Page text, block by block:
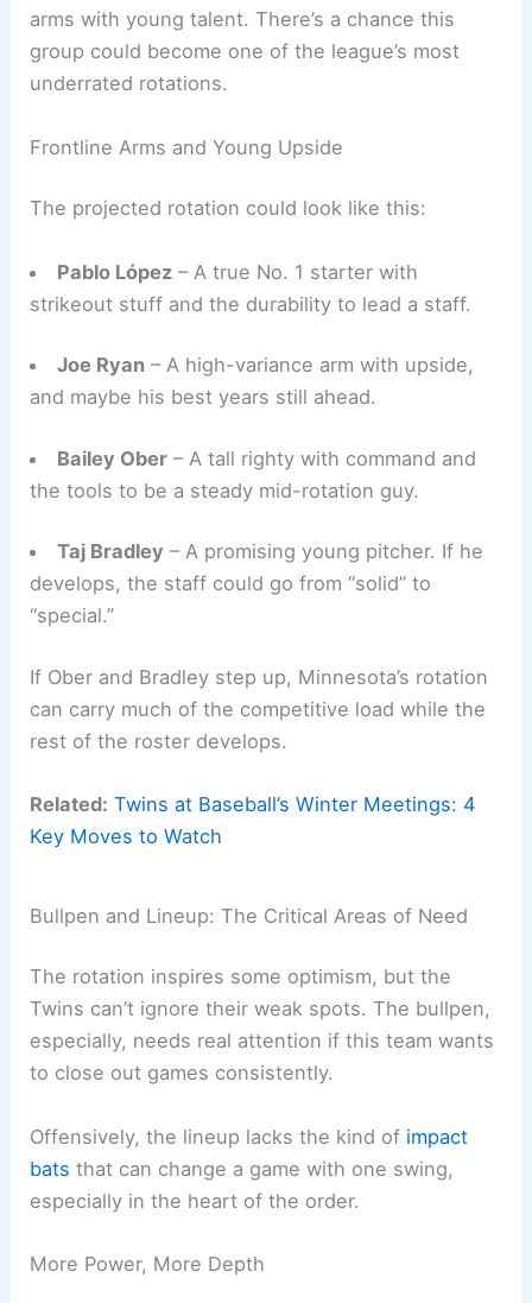
arms with young talent. There’s a chance this
group could become one of the league’s most
underrated rotations.
Frontline Arms and Young Upside
The projected rotation could look like this:
Pablo López– A true No. 1 starter with
strikeout stuff and the durability to lead a staff.
Joe Ryan– A high-variance arm with upside,
and maybe his best years still ahead.
Bailey Ober– A tall righty with command and
the tools to be a steady mid-rotation guy.
Taj Bradley – A promising young pitcher. If he
develops, the staff could go from “solid” to
“special.”
If Ober and Bradley step up, Minnesota’s rotation
can carry much of the competitive load while the
rest of the roster develops.
Related: Twins at Baseball’s Winter Meetings: 4
Key Moves to Watch
Bullpen and Lineup: The Critical Areas of Need
The rotation inspires some optimism, but the
Twins can’t ignore their weak spots. The bullpen,
especially, needs real attention if this team wants
to close out games consistently.
Offensively, the lineup lacks the kind of impact
bats that can change a game with one swing,
especially in the heart of the order.
More Power, More Depth